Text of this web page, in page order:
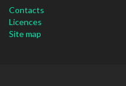
Contacts
Licences
Site map